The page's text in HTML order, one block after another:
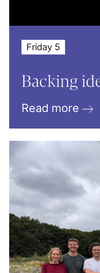
Friday 5
Backing
Read more